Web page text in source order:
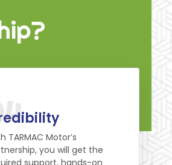
TARMAC Motor’s
you will get the
support, hands-on